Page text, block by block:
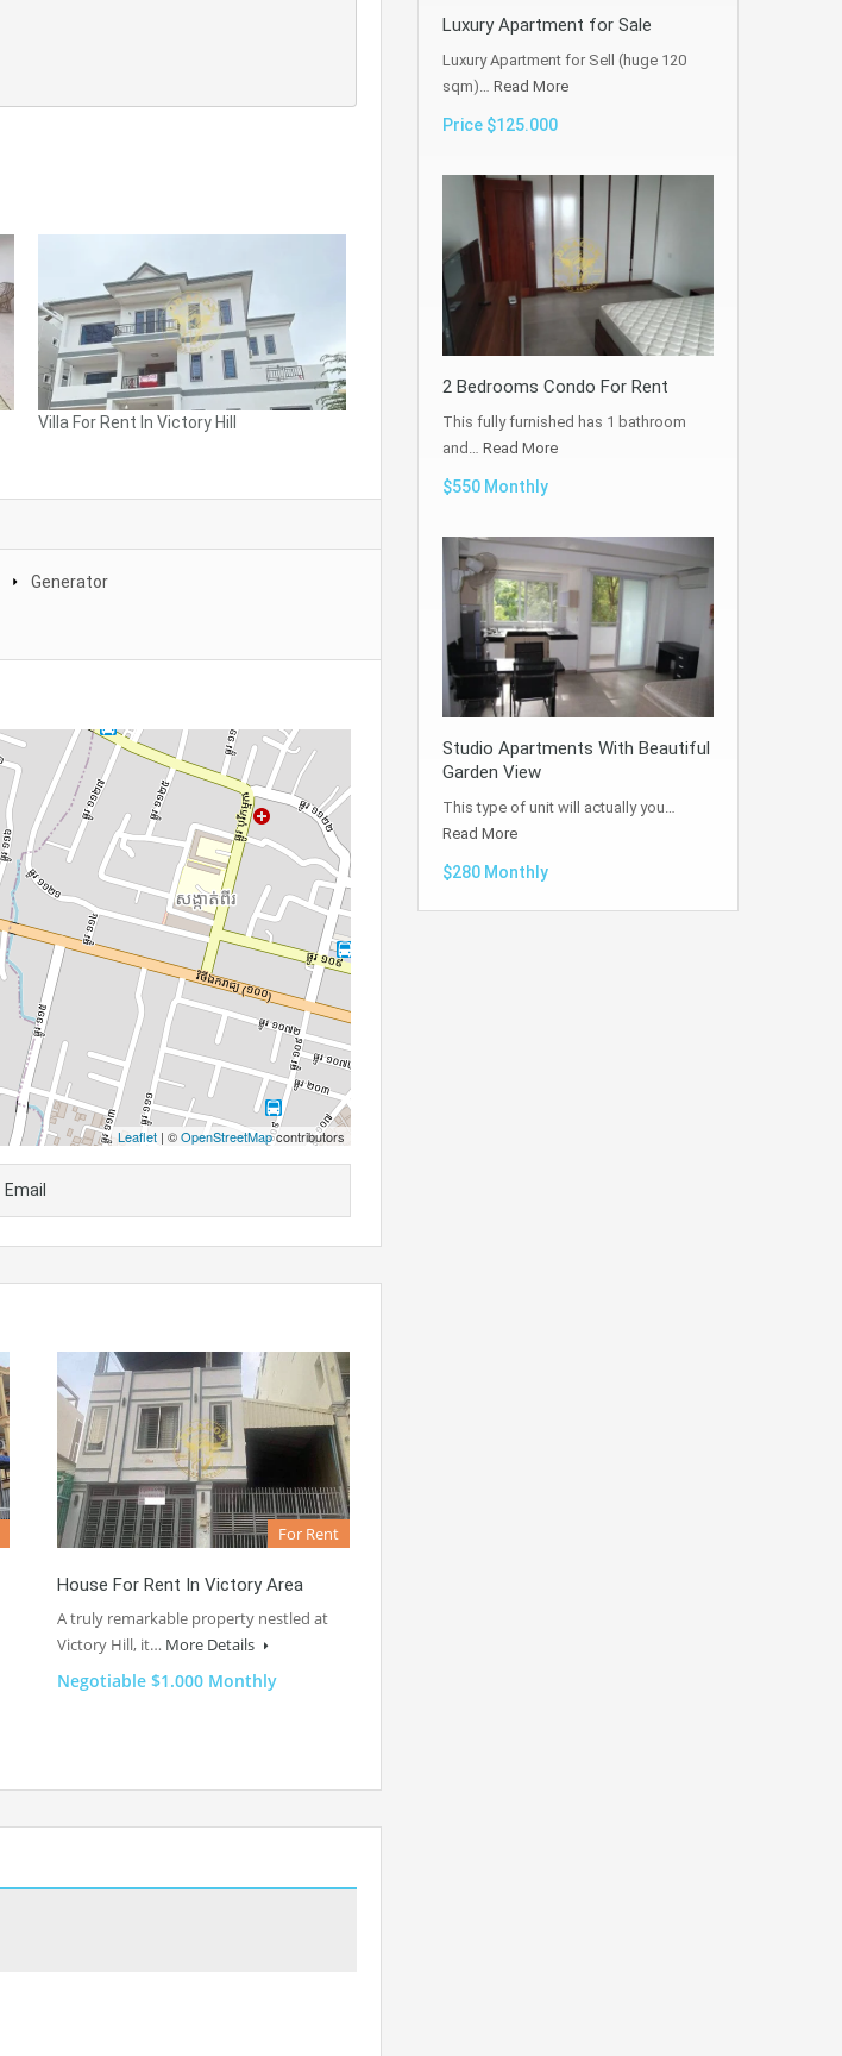
Villa For Rent In Victory Hill
Generator
Leaflet | ©OpenStreetMapcontributors
Email
For Rent
House For Rent In Victory Area
A truly remarkable property nestled at
Victory Hill, it… More Details
Negotiable $1.000 Monthly
Luxury Apartment for Sale
Luxury Apartment for Sell (huge 120
sqm)… Read More
Price $125.000
2 Bedrooms Condo For Rent
This fully furnished has 1 bathroom
and… Read More
$550 Monthly
Studio Apartments With Beautiful
Garden View
This type of unit will actually you…
Read More
$280 Monthly